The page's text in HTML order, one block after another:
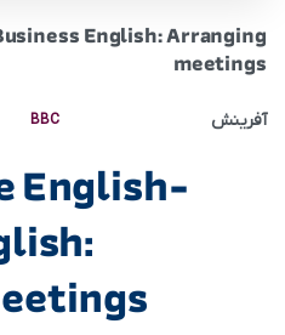
English: Arranging
meetings
آفرینش BBC
English-